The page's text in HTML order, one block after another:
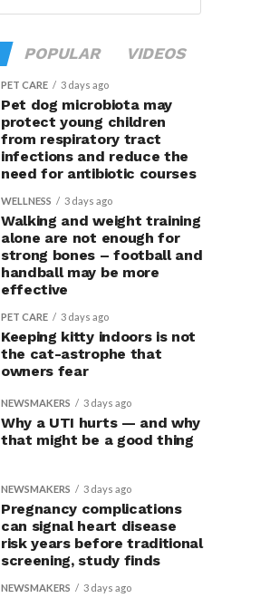
POPULAR VIDEOS
PET CARE 3 days ago
Pet dog microbiota may
protect young children
from respiratory tract
infections and reduce the
need for antibiotic courses
WELLNESS 3 days ago
Walking and weight training
alone are not enough for
strong bones – football and
handball may be more
effective
PET CARE 3 days ago
Keeping kitty indoors is not
the cat-astrophe that
owners fear
NEWSMAKERS 3 days ago
Why a UTI hurts — and why
that might be a good thing
NEWSMAKERS 3 days ago
Pregnancy complications
can signal heart disease
risk years before traditional
screening, study finds
NEWSMAKERS 3 days ago